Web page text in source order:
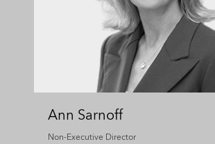
Ann Sarnoff
Non-Executive Director